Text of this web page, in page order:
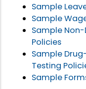
Sample
Sample
Sample
Policies
Sample
Testing
Sample